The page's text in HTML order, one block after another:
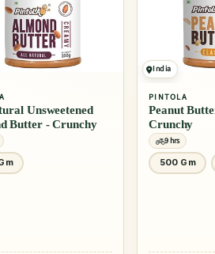
Butter Classic -
AMERICAN
BBQ Sauce
9 hrs
510 Ml